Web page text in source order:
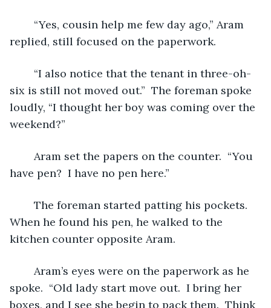
replied, still focused on the paperwork.
six is still not moved out.”  The foreman spoke
loudly, “I thought her boy was coming over the
weekend?”
have pen?  I have no pen here.”
When he found his pen, he walked to the
kitchen counter opposite Aram.
spoke.  “Old lady start move out.  I bring her
boxes, and I see she begin to pack them.  Think